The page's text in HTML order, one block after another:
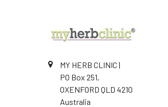
MY HERB CLINIC |
PO Box 251,
OXENFORD QLD 4210
Australia